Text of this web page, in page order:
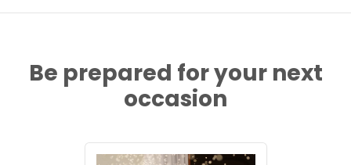
Be prepared for your next
occasion